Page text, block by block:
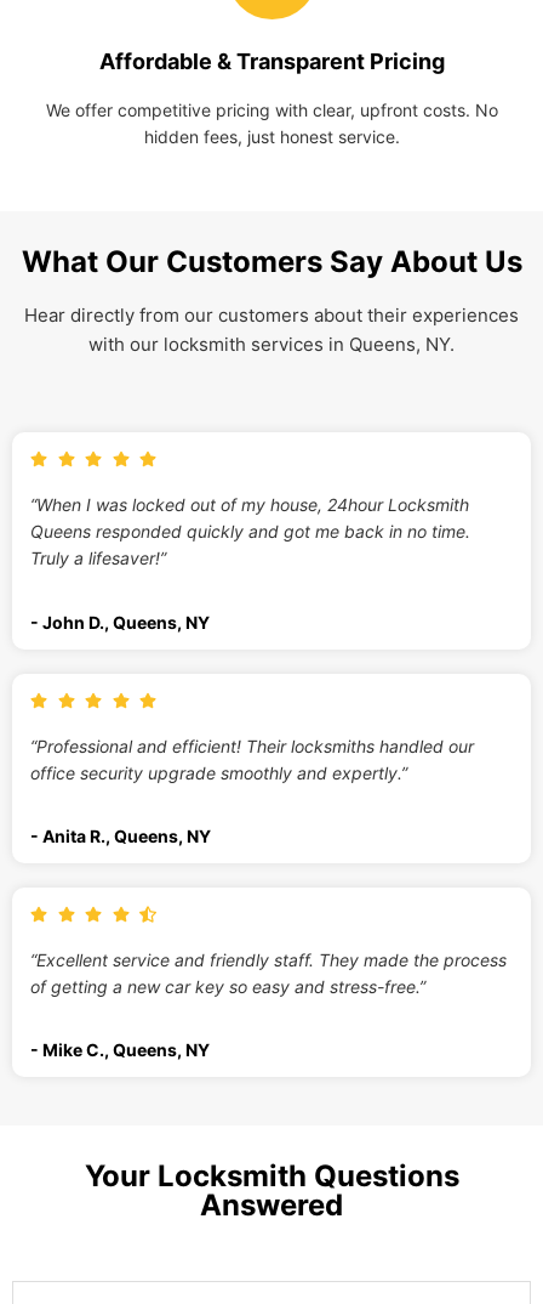
Affordable & Transparent Pricing
We offer competitive pricing with clear, upfront costs. No
hidden fees, just honest service.
What Our Customers Say About Us
Hear directly from our customers about their experiences
with our locksmith services in Queens, NY.
“When I was locked out of my house, 24hour Locksmith
Queens responded quickly and got me back in no time.
Truly a lifesaver!”
- John D., Queens, NY
“Professional and efficient! Their locksmiths handled our
office security upgrade smoothly and expertly.”
- Anita R., Queens, NY
“Excellent service and friendly staff. They made the process
of getting a new car key so easy and stress-free.”
- Mike C., Queens, NY
Your Locksmith Questions
Answered